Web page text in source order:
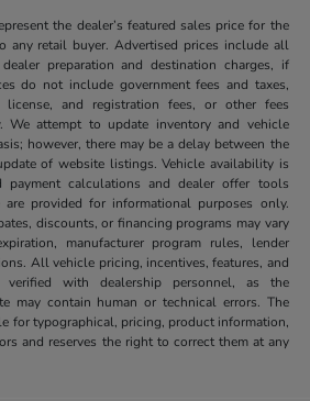
the dealer’s featured sales price for the
any retail buyer. Advertised prices include all
preparation and destination charges, if
do not include government fees and taxes,
and registration fees, or other fees
We attempt to update inventory and vehicle
however, there may be a delay between the
of website listings. Vehicle availability is
payment calculations and dealer offer tools
provided for informational purposes only.
discounts, or financing programs may vary
manufacturer program rules, lender
All vehicle pricing, incentives, features, and
verified with dealership personnel, as the
may contain human or technical errors. The
for typographical, pricing, product information,
and reserves the right to correct them at any